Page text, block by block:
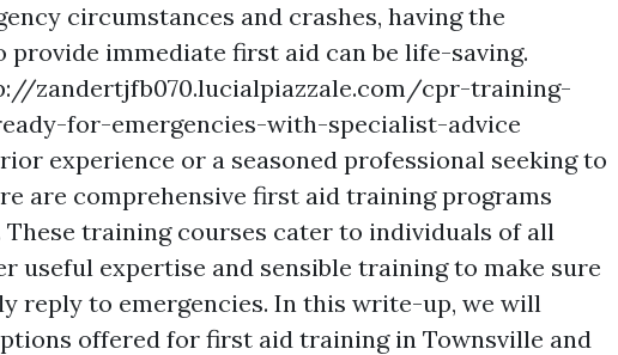
circumstances and crashes, having the
provide immediate first aid can be life-saving.
zandertjfb070.lucialpiazzale.com/cpr-training-
for-emergencies-with-specialist-advice
experience or a seasoned professional seeking to
are comprehensive first aid training programs
These training courses cater to individuals of all
useful expertise and sensible training to make sure
reply to emergencies. In this write-up, we will
offered for first aid training in Townsville and